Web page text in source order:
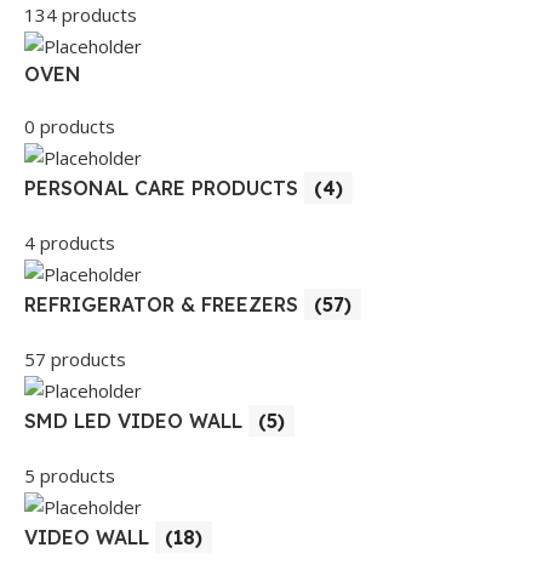
134 products
OVEN
0 products
PERSONAL CARE PRODUCTS (4)
4 products
REFRIGERATOR & FREEZERS (57)
57 products
SMD LED VIDEO WALL (5)
5 products
VIDEO WALL (18)